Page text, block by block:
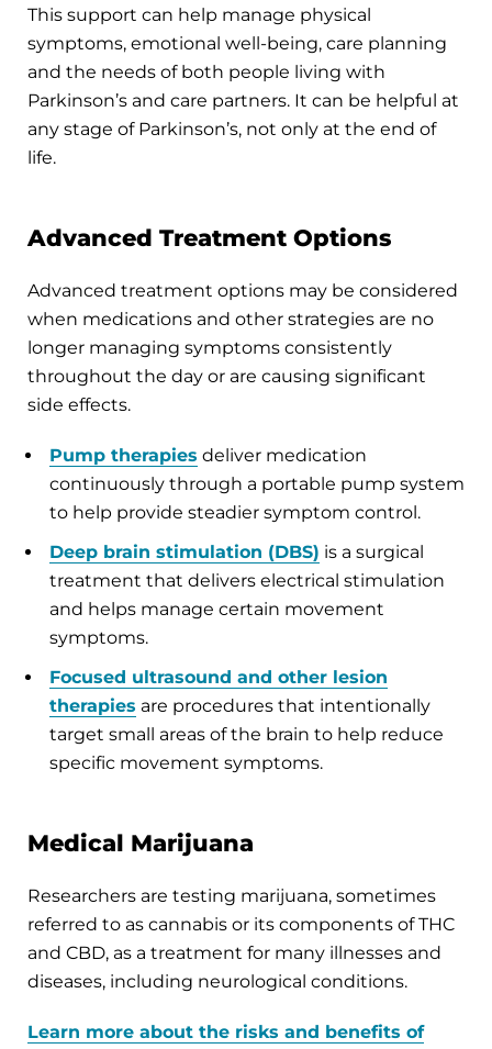
This support can help manage physical
symptoms, emotional well-being, care planning
and the needs of both people living with
Parkinson’s and care partners. It can be helpful at
any stage of Parkinson’s, not only at the end of
life.
Advanced Treatment Options
Advanced treatment options may be considered
when medications and other strategies are no
longer managing symptoms consistently
throughout the day or are causing significant
side effects.
Pump therapies deliver medication
continuously through a portable pump system
to help provide steadier symptom control.
Deep brain stimulation (DBS) is a surgical
treatment that delivers electrical stimulation
and helps manage certain movement
symptoms.
Focused ultrasound and other lesion
therapies are procedures that intentionally
target small areas of the brain to help reduce
specific movement symptoms.
Medical Marijuana
Researchers are testing marijuana, sometimes
referred to as cannabis or its components of THC
and CBD, as a treatment for many illnesses and
diseases, including neurological conditions.
Learn more about the risks and benefits of